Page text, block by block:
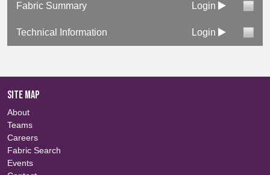
Fabric Summary Login
Technical Information Login
SITE MAP
About
Teams
Careers
Fabric Search
Events